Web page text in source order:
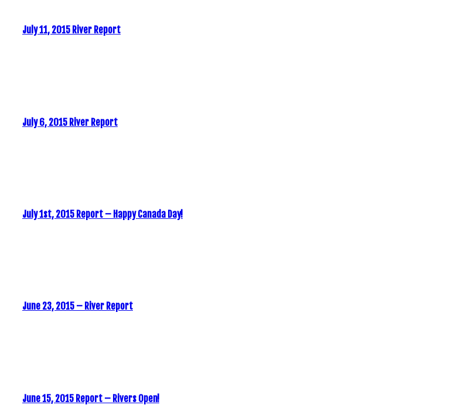
July 11, 2015 River Report
July 6, 2015 River Report
July 1st, 2015 Report – Happy Canada Day!
June 23, 2015 – River Report
June 15, 2015 Report – Rivers Open!